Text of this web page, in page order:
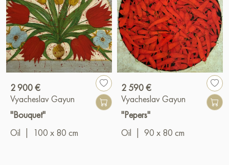
2 900 €
Vyacheslav Gayun
"Bouquet"
Oil
100 x 80 cm
2 590 €
Vyacheslav Gayun
"Pepers"
Oil
90 x 80 cm